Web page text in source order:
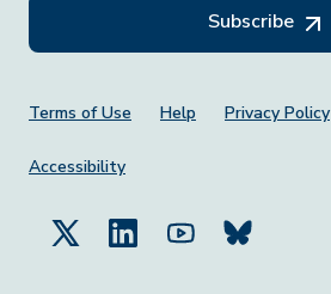
Subscribe
Footer Menu
Terms of Use Help Privacy Policy
Accessibility